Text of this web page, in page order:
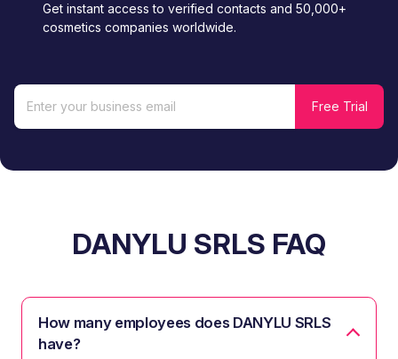
Get instant access to verified contacts and 50,000+
cosmetics companies worldwide.
DANYLU SRLS FAQ
How many employees does DANYLU SRLS
have?